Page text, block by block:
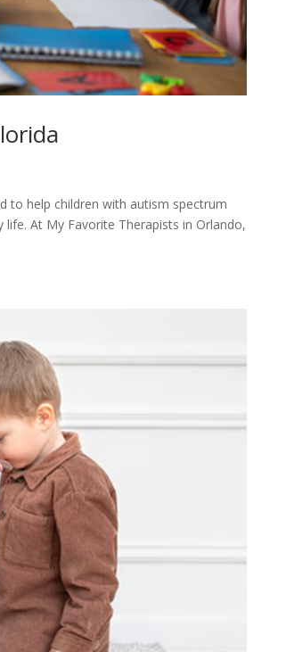
to help children with autism spectrum
At My Favorite Therapists in Orlando,